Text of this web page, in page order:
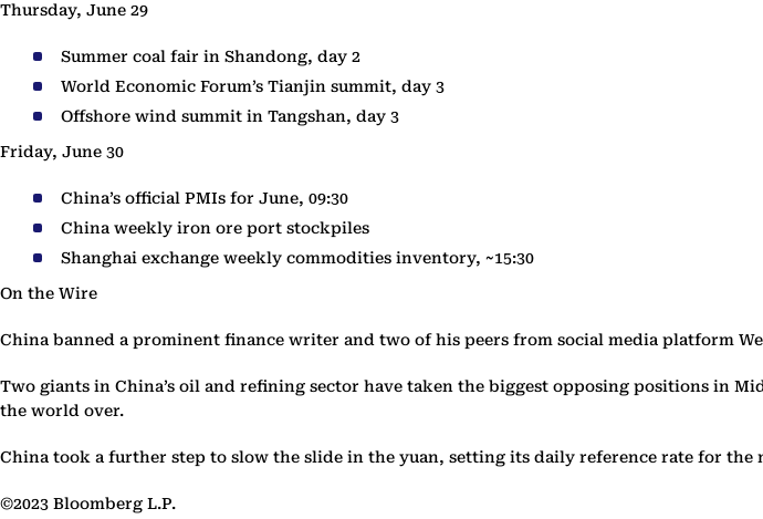
Thursday, June 29
Summer coal fair in Shandong, day 2
World Economic Forum’s Tianjin summit, day 3
Offshore wind summit in Tangshan, day 3
Friday, June 30
China’s official PMIs for June, 09:30
China weekly iron ore port stockpiles
Shanghai exchange weekly commodities inventory, ~15:30
On the Wire
China banned a prominent finance writer and two of his peers from social media platform
Two giants in China’s oil and refining sector have taken the biggest opposing positions in
the world over.
China took a further step to slow the slide in the yuan, setting its daily reference rate for the
©2023 Bloomberg L.P.